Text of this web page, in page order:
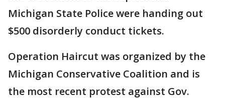
Michigan State Police were handing out
$500 disorderly conduct tickets.
Operation Haircut was organized by the
Michigan Conservative Coalition and is
the most recent protest against Gov.